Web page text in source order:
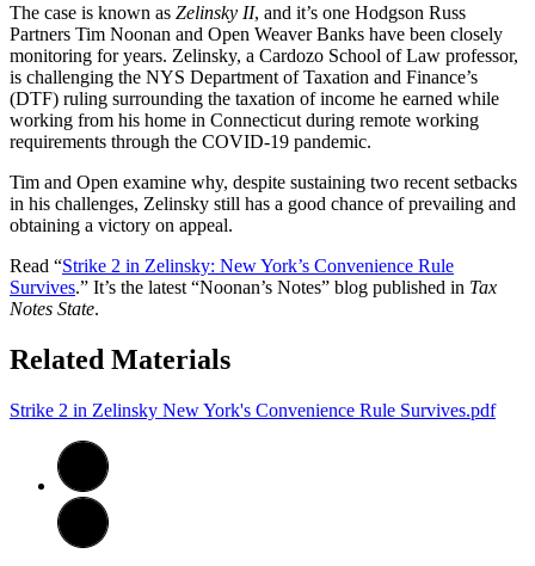
The case is known as Zelinsky II, and it’s one Hodgson Russ
Partners Tim Noonan and Open Weaver Banks have been closely
monitoring for years. Zelinsky, a Cardozo School of Law professor,
is challenging the NYS Department of Taxation and Finance’s
(DTF) ruling surrounding the taxation of income he earned while
working from his home in Connecticut during remote working
requirements through the COVID-19 pandemic.
Tim and Open examine why, despite sustaining two recent setbacks
in his challenges, Zelinsky still has a good chance of prevailing and
obtaining a victory on appeal.
Read “Strike 2 in Zelinsky: New York’s Convenience Rule
Survives.” It’s the latest “Noonan’s Notes” blog published in Tax
Notes State.
Related Materials
Strike 2 in Zelinsky New York's Convenience Rule Survives.pdf